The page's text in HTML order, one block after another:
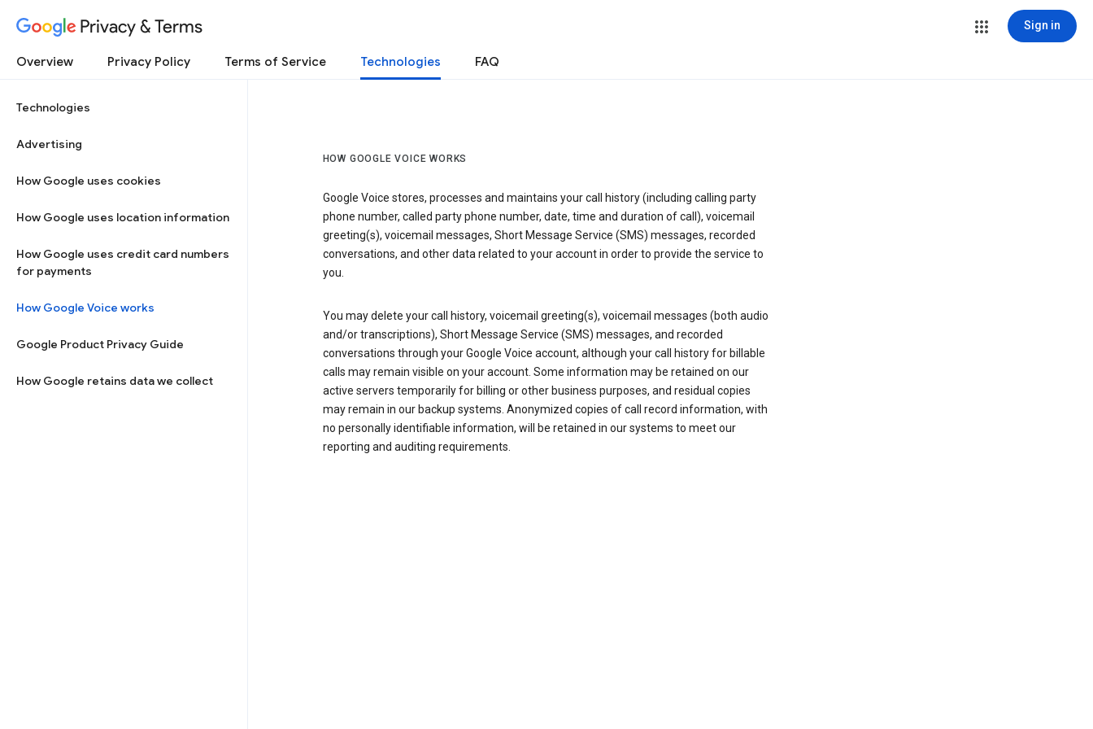
Privacy & Terms Sign in
Overview Privacy Policy Terms of Service Technologies FAQ
Technologies
Advertising
How Google uses cookies
How Google uses location information
How Google uses credit card numbers
for payments
How Google Voice works
Google Product Privacy Guide
How Google retains data we collect
HOW GOOGLE VOICE WORKS
Google Voice stores, processes and maintains your call history (including calling party
phone number, called party phone number, date, time and duration of call), voicemail
greeting(s), voicemail messages, Short Message Service (SMS) messages, recorded
conversations, and other data related to your account in order to provide the service to
you.
You may delete your call history, voicemail greeting(s), voicemail messages (both audio
and/or transcriptions), Short Message Service (SMS) messages, and recorded
conversations through your Google Voice account, although your call history for billable
calls may remain visible on your account. Some information may be retained on our
active servers temporarily for billing or other business purposes, and residual copies
may remain in our backup systems. Anonymized copies of call record information, with
no personally identifiable information, will be retained in our systems to meet our
reporting and auditing requirements.